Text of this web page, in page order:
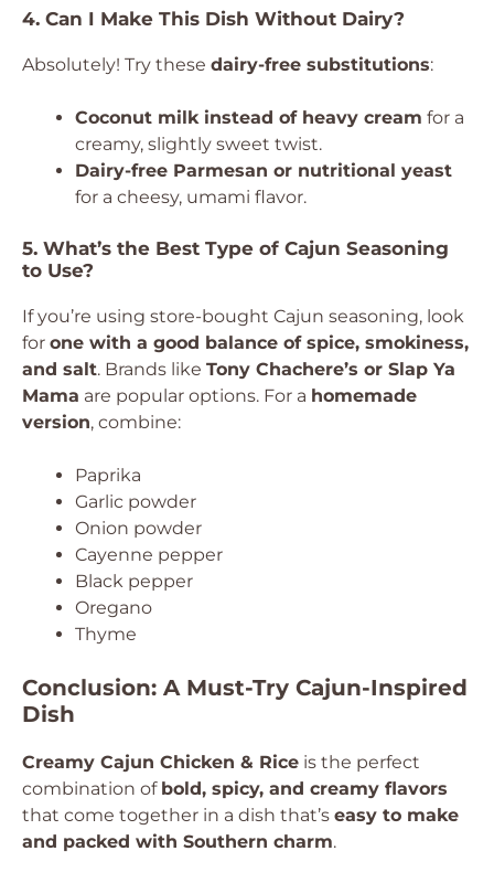
4. Can I Make This Dish Without Dairy?
Absolutely! Try these dairy-free substitutions:
Coconut milk instead of heavy cream for a
creamy, slightly sweet twist.
Dairy-free Parmesan or nutritional yeast
for a cheesy, umami flavor.
5. What’s the Best Type of Cajun Seasoning
to Use?
If you’re using store-bought Cajun seasoning, look
for one with a good balance of spice, smokiness,
and salt. Brands like Tony Chachere’s or Slap Ya
Mama are popular options. For a homemade
version, combine:
Paprika
Garlic powder
Onion powder
Cayenne pepper
Black pepper
Oregano
Thyme
Conclusion: A Must-Try Cajun-Inspired
Dish
Creamy Cajun Chicken & Rice is the perfect
combination of bold, spicy, and creamy flavors
that come together in a dish that’s easy to make
and packed with Southern charm.